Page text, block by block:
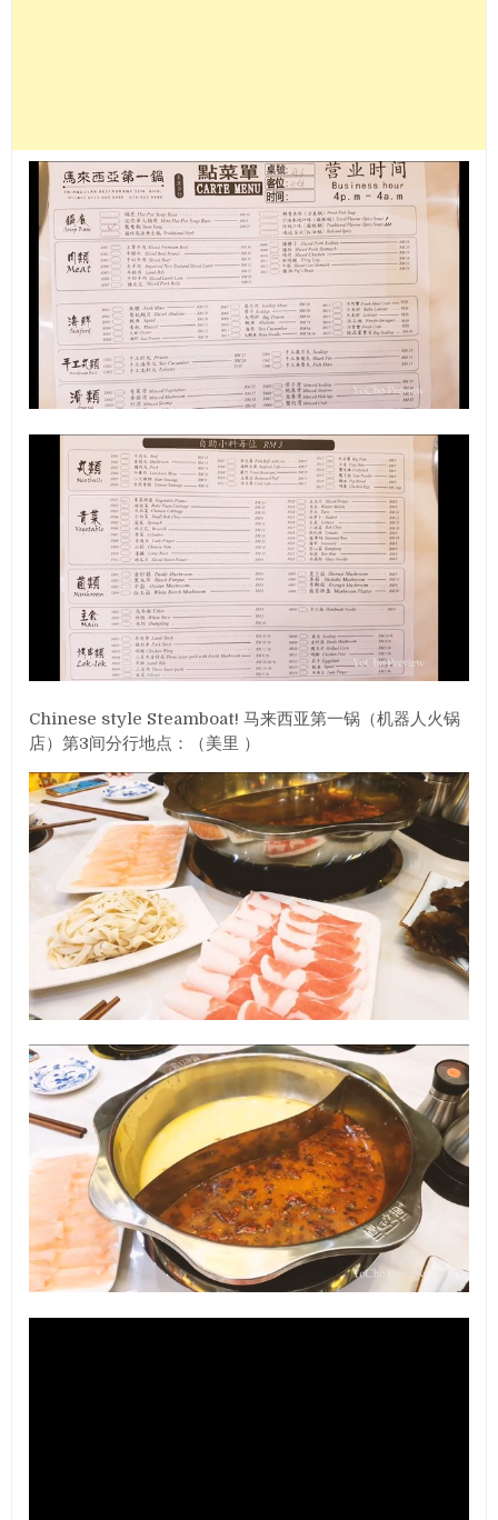
Chinese style Steamboat! 马来西亚第一锅（机器人火锅
店）第3间分行地点：（美里 ）